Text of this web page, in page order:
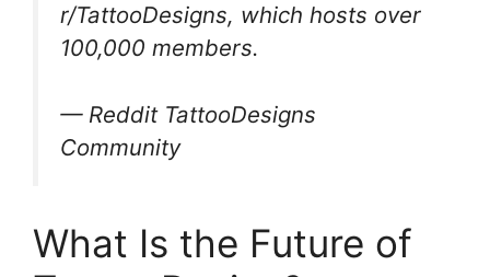
r/TattooDesigns, which hosts over
100,000 members.
— Reddit TattooDesigns
Community
What Is the Future of